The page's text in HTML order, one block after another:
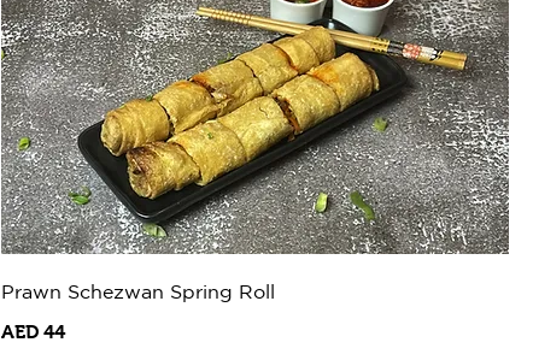
Prawn Schezwan Spring Roll
AED 44